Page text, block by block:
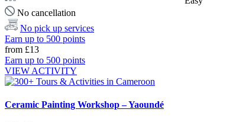
No cancellation
No pick up services
Earn up to 500 points
from £13
Earn up to 500 points
VIEW ACTIVITY
Ceramic Painting Workshop – Yaoundé